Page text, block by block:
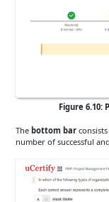
Figure 6.10:
The bottom bar
number of successful